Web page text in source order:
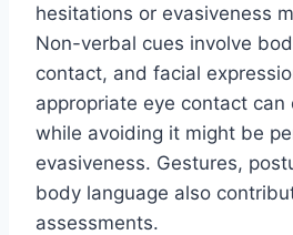
hesitations or evasiveness
Non-verbal cues involve
contact, and facial
appropriate eye contact can
while avoiding it might be
evasiveness. Gestures,
body language also
assessments.